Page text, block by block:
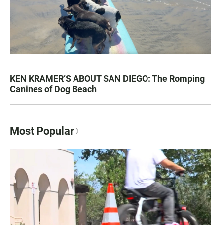
KEN KRAMER’S ABOUT SAN DIEGO: The Romping
Canines of Dog Beach
Most Popular